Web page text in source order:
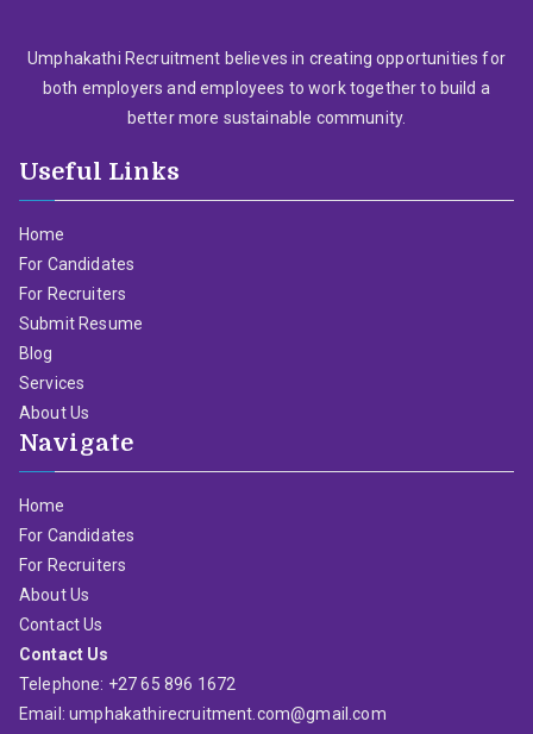
Umphakathi Recruitment believes in creating opportunities for
both employers and employees to work together to build a
better more sustainable community.
Useful Links
Home
For Candidates
For Recruiters
Submit Resume
Blog
Services
About Us
Navigate
Home
For Candidates
For Recruiters
About Us
Contact Us
Contact Us
Telephone: +27 65 896 1672
Email: umphakathirecruitment.com@gmail.com